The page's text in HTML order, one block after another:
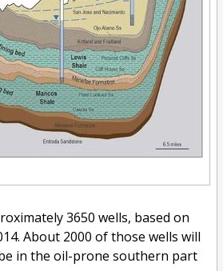
3650 wells, based on
About 2000 of those wells will
in the oil-prone southern part